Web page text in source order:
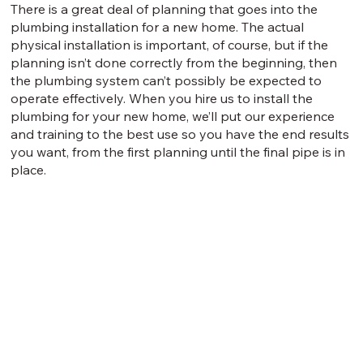
There is a great deal of planning that goes into the
plumbing installation for a new home. The actual
physical installation is important, of course, but if the
planning isn’t done correctly from the beginning, then
the plumbing system can’t possibly be expected to
operate effectively. When you hire us to install the
plumbing for your new home, we’ll put our experience
and training to the best use so you have the end results
you want, from the first planning until the final pipe is in
place.